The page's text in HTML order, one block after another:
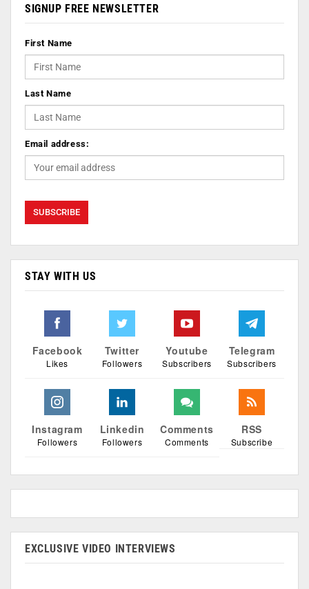
SIGNUP FREE NEWSLETTER
First Name
Last Name
Email address:
STAY WITH US
Facebook
Likes
Twitter
Followers
Youtube
Subscribers
Telegram
Subscribers
Instagram
Followers
Linkedin
Followers
Comments
Comments
RSS
Subscribe
EXCLUSIVE VIDEO INTERVIEWS